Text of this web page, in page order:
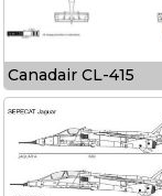
Canadair CL-415